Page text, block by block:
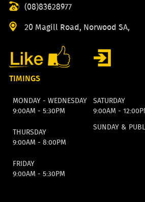
(08)83628977
20 Magill Road, Norwood SA,
TIMINGS
MONDAY - WEDNESDAY
9:00AM - 5:30PM
SATURDAY
9:00AM -
THURSDAY
9:00AM - 8:00PM
SUNDAY &
FRIDAY
9:00AM - 5:30PM